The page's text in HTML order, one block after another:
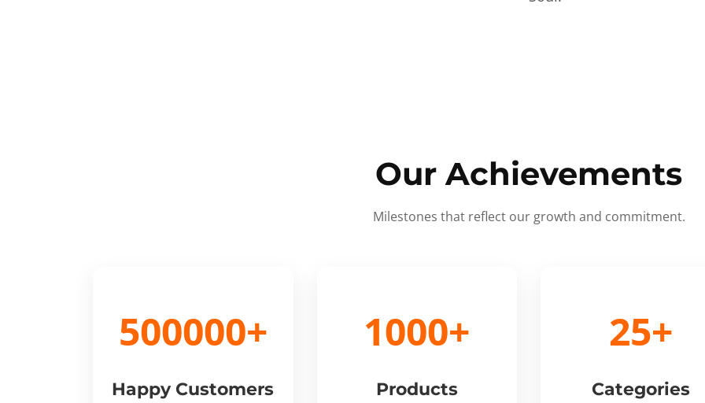
Our Achievements
Milestones that reflect our growth and commitment.
500000+
Happy Customers
1000+
Products
25+
Categories